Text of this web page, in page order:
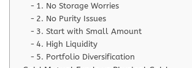
1. No Storage Worries
2. No Purity Issues
3. Start with Small Amount
4. High Liquidity
5. Portfolio Diversification